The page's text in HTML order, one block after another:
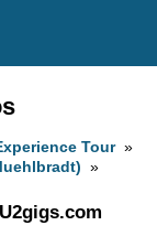
Tour»
»